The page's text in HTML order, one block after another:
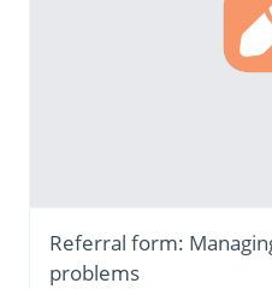
Referral form:
problems